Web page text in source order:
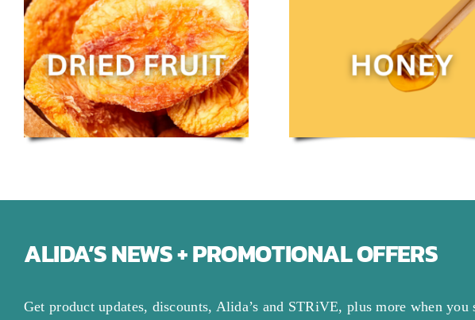
ALIDA’S NEWS + PROMOTIONAL OFFERS
Get product updates, discounts, Alida’s and STRiVE, plus more when